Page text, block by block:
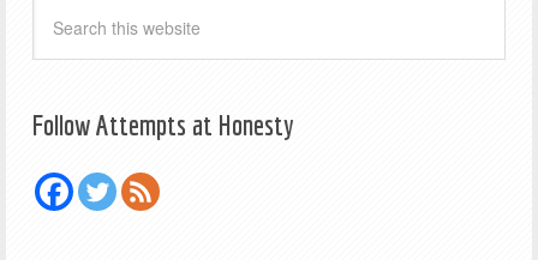
Follow Attempts at Honesty